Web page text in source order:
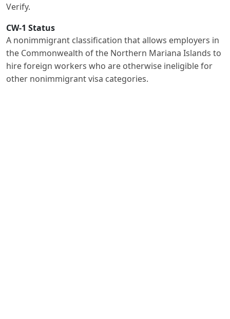
Verify.
CW-1 Status
A nonimmigrant classification that allows employers in
the Commonwealth of the Northern Mariana Islands to
hire foreign workers who are otherwise ineligible for
other nonimmigrant visa categories.